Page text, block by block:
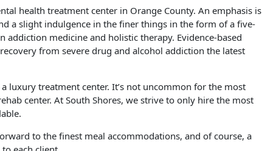
health treatment center in Orange County. An emphasis is
a slight indulgence in the finer things in the form of a five-
medicine and holistic therapy. Evidence-based
from severe drug and alcohol addiction the latest
luxury treatment center. It’s not uncommon for the most
center. At South Shores, we strive to only hire the most
to the finest meal accommodations, and of course, a